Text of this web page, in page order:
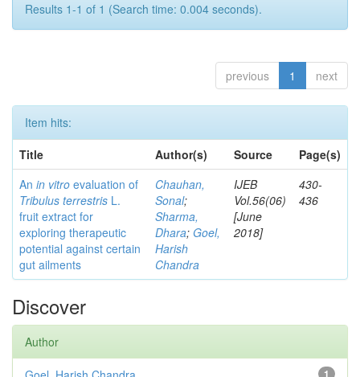
Results 1-1 of 1 (Search time: 0.004 seconds).
previous 1 next
Item hits:
Title
Author(s) Source
Page(s)
An in vitro evaluation of
Tribulus terrestris L.
fruit extract for
exploring therapeutic
potential against certain
gut ailments
Chauhan,
Sonal;
Sharma,
Dhara; Goel,
Harish
Chandra
IJEB
Vol.56(06)
[June
2018]
430-
436
Discover
Author
1